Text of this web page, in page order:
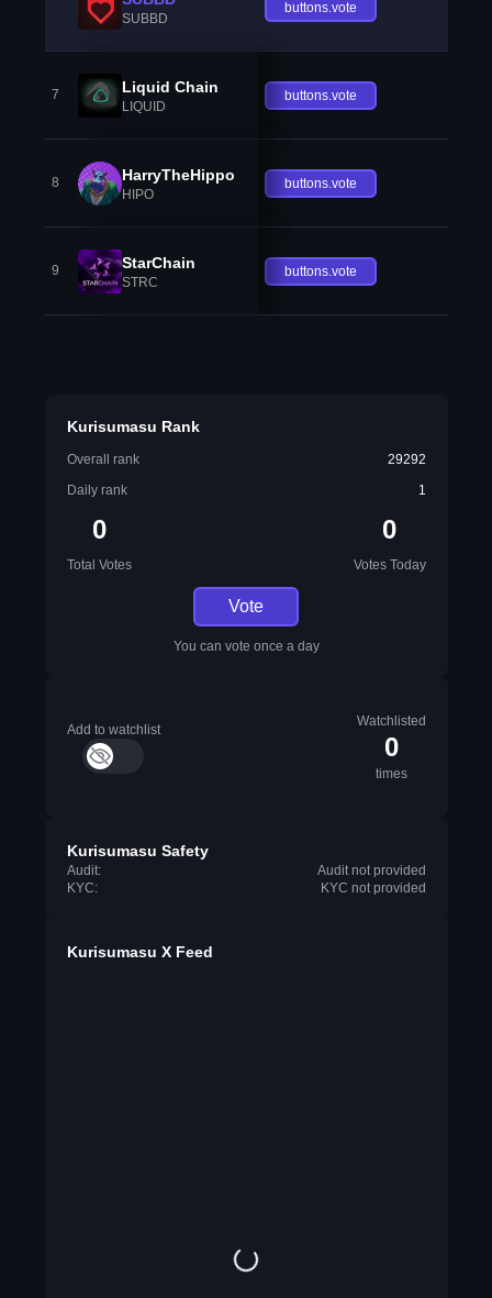
SUBBD
buttons.vote
7 Liquid Chain
LIQUID
buttons.vote
8 HarryTheHippo
HIPO
buttons.vote
9 StarChain
STRC
buttons.vote
Kurisumasu Rank
Overall rank
29292
Daily rank
1
0
Total Votes
0
Votes Today
Vote
You can vote once a day
Add to watchlist
Watchlisted
0
times
Kurisumasu Safety
Audit:
Audit not provided
KYC:
KYC not provided
Kurisumasu X Feed